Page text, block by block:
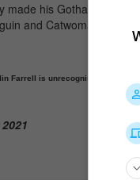
made his Gotham City
and Catwoman. The
Farrell is unrecognisable as The